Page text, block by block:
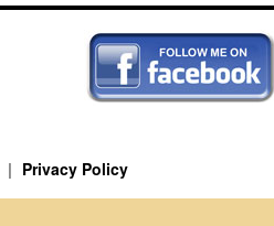
Privacy Policy